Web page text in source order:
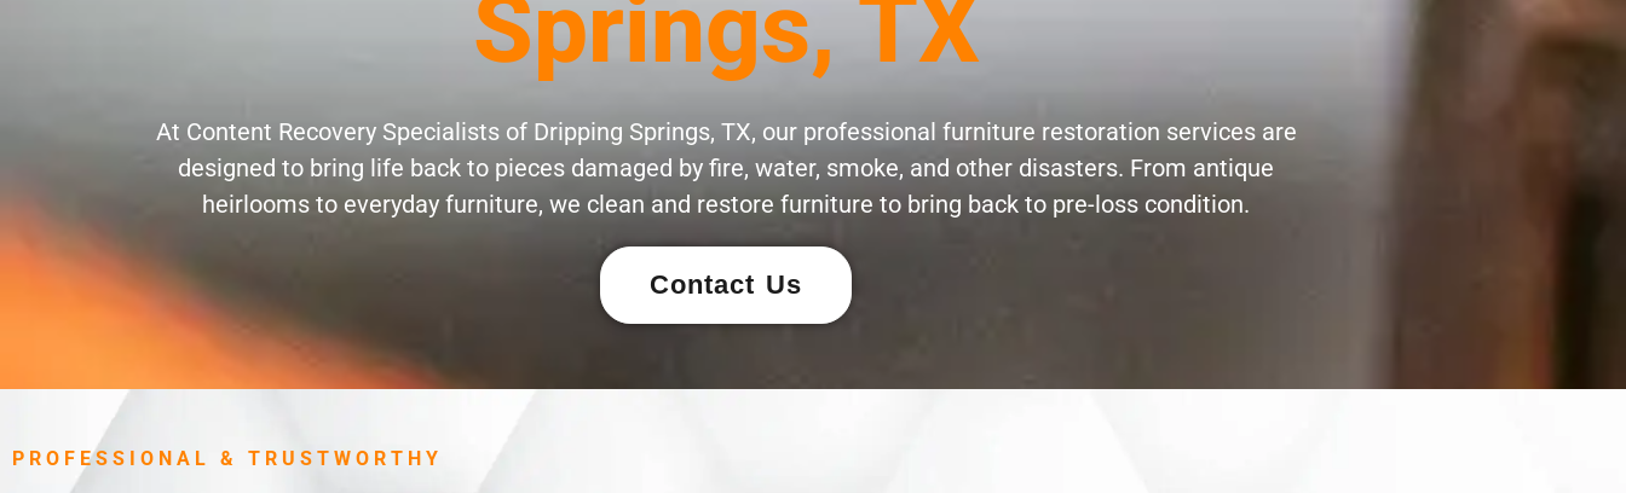
Springs, TX
At Content Recovery Specialists of Dripping Springs, TX, our professional furniture restoration services are
designed to bring life back to pieces damaged by fire, water, smoke, and other disasters. From antique
heirlooms to everyday furniture, we clean and restore furniture to bring back to pre-loss condition.
Contact Us
PROFESSIONAL & TRUSTWORTHY